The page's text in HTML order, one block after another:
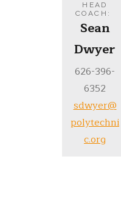
HEAD
COACH :
Sean
Dwyer
626-396-
6352
sdwyer@
polytechni
c.org